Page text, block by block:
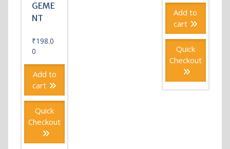
GEME
NT
₹198.0
0
Add to
cart
Quick
Checkout
Add to
cart
Quick
Checkout